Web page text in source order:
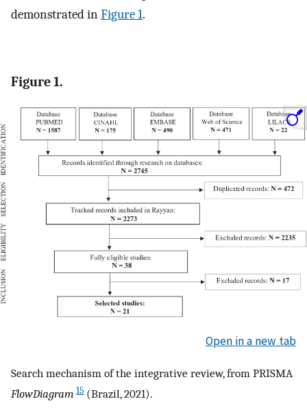
demonstrated inFigure 1.
Figure 1.
Open in a new tab
Search mechanism of the integrative review, from PRISMA
FlowDiagram 15 (Brazil, 2021).